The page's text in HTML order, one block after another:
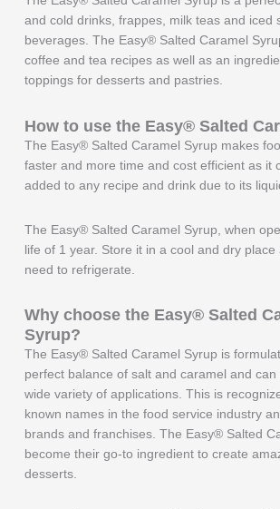
and cold drinks, frappes, milk teas and iced
beverages. The Easy® Salted Caramel
coffee and tea recipes as well as an
toppings for desserts and pastries.
How to use the Easy®Salted
The Easy® Salted Caramel Syrup makes
faster and more time and cost efficient as it
added to any recipe and drink due to its
The Easy® Salted Caramel Syrup, when
life of 1 year. Store it in a cool and dry
need to refrigerate.
Why choose the Easy®Salted
Syrup?
The Easy® Salted Caramel Syrup is
perfect balance of salt and caramel and
wide variety of applications. This is
known names in the food service industry
brands and franchises. The Easy® Salted
become their go-to ingredient to create
desserts.